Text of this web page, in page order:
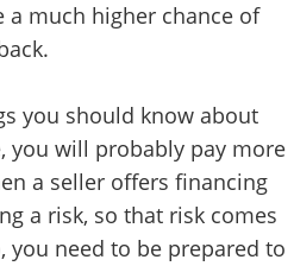
a much higher chance of
you should know about
you will probably pay more
a seller offers financing
a risk, so that risk comes
you need to be prepared to